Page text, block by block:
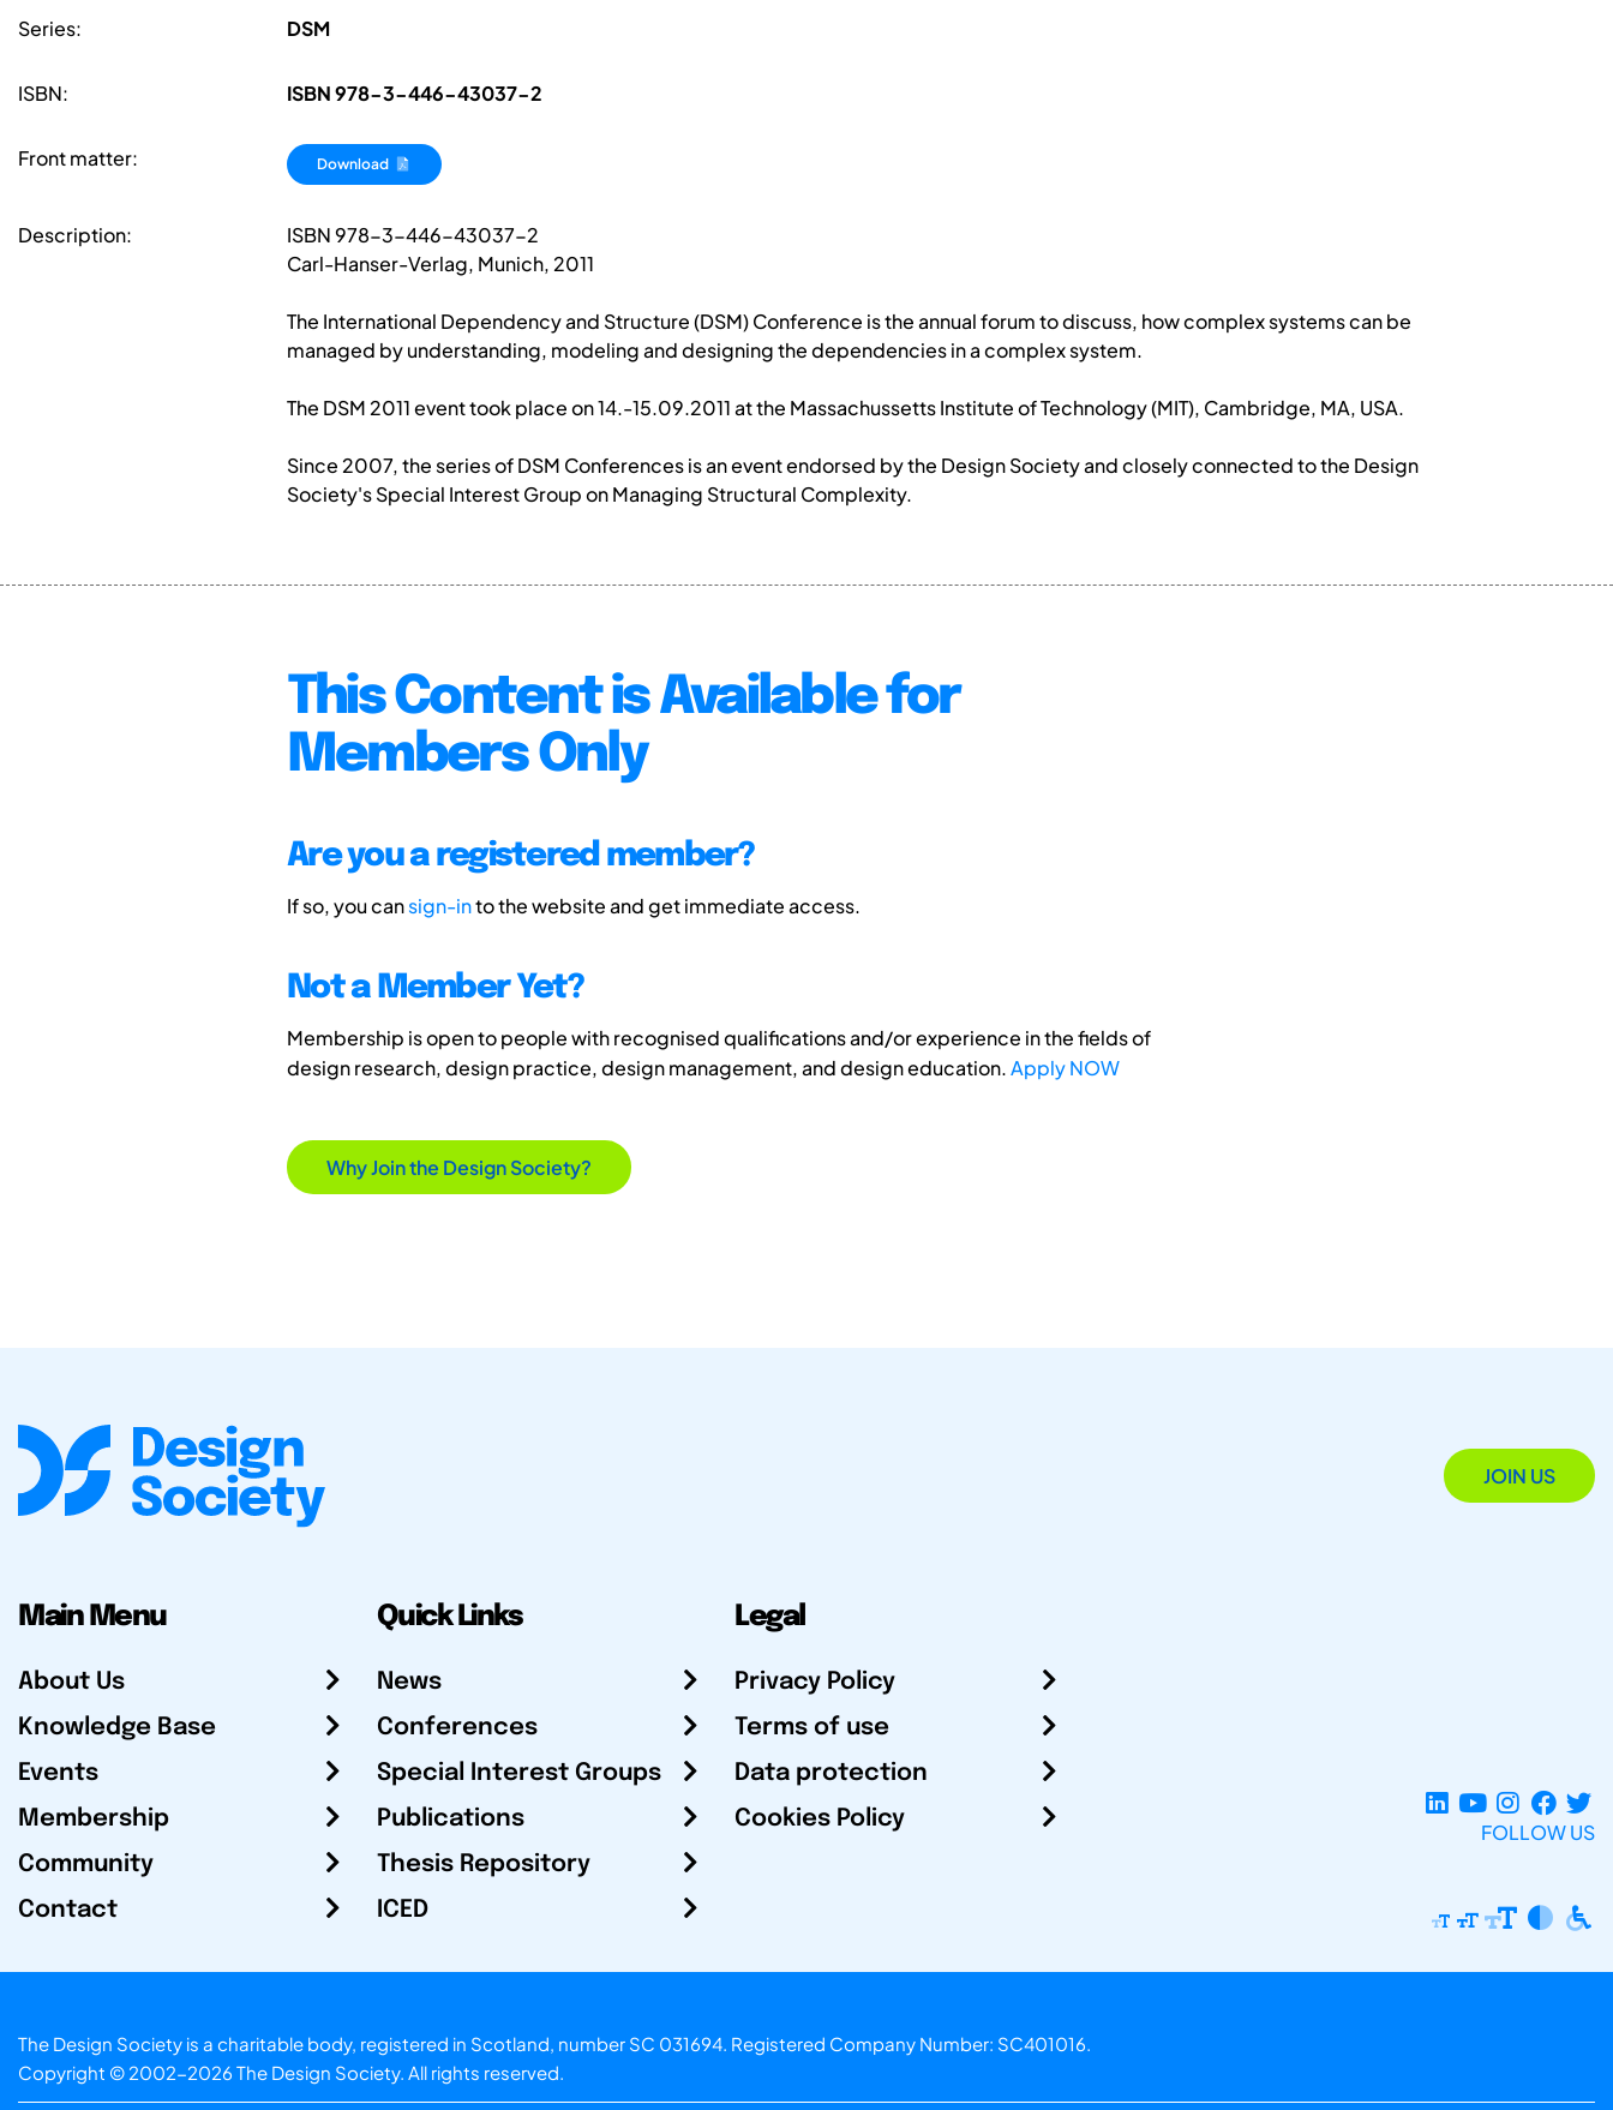
Series: DSM
ISBN: ISBN 978-3-446-43037-2
Front matter: Download
Description:
ISBN 978-3-446-43037-2
Carl-Hanser-Verlag, Munich, 2011
The International Dependency and Structure (DSM) Conference is the annual forum to discuss, how complex systems can be
managed by understanding, modeling and designing the dependencies in a complex system.
The DSM 2011 event took place on 14.-15.09.2011 at the Massachussetts Institute of Technology (MIT), Cambridge, MA, USA.
Since 2007, the series of DSM Conferences is an event endorsed by the Design Society and closely connected to the Design
Society's Special Interest Group on Managing Structural Complexity.
This Content is Available for
Members Only
Are you a registered member?
If so, you cansign-into the website and get immediate access.
Not a Member Yet?
Membership is open to people with recognised qualifications and/or experience in the fields of
design research, design practice, design management, and design education.Apply NOW
Why Join the Design Society?
JOIN US
Main Menu
About Us
Knowledge Base
Events
Membership
Community
Contact
Quick Links
News
Conferences
Special Interest Groups
Publications
Thesis Repository
ICED
Legal
Privacy Policy
Terms of use
Data protection
Cookies Policy
FOLLOW US
The Design Society is a charitable body, registered in Scotland, number SC 031694. Registered Company Number: SC401016.
Copyright © 2002-2026 The Design Society. All rights reserved.